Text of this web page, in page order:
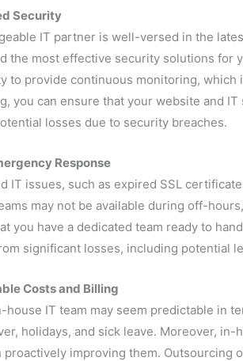
Security
IT partner is well-versed in the
the most effective security solutions for
to provide continuous monitoring, which
you can ensure that your website and
losses due to security breaches.
Response
IT issues, such as expired SSL
may not be available during off-
you have a dedicated team ready to
significant losses, including potential
Costs and Billing
house IT team may seem predictable in
holidays, and sick leave. Moreover,
proactively improving them.